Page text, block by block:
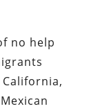
no help